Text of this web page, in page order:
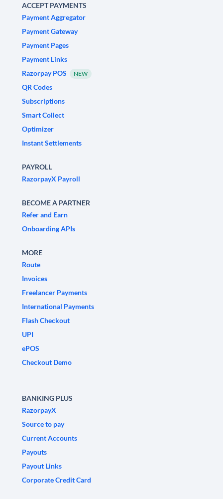
ACCEPT PAYMENTS
Payment Aggregator
Payment Gateway
Payment Pages
Payment Links
Razorpay POS
NEW
QR Codes
Subscriptions
Smart Collect
Optimizer
Instant Settlements
PAYROLL
RazorpayX Payroll
BECOME A PARTNER
Refer and Earn
Onboarding APIs
MORE
Route
Invoices
Freelancer Payments
International Payments
Flash Checkout
UPI
ePOS
Checkout Demo
BANKING PLUS
RazorpayX
Source to pay
Current Accounts
Payouts
Payout Links
Corporate Credit Card